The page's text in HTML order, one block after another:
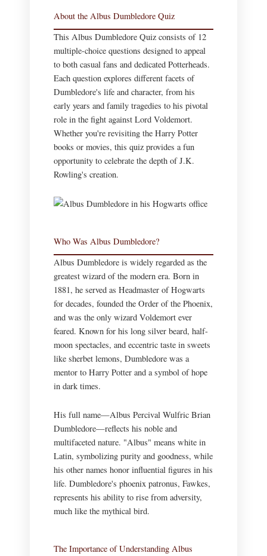
About the Albus Dumbledore Quiz
This Albus Dumbledore Quiz consists of 12
multiple-choice questions designed to appeal
to both casual fans and dedicated Potterheads.
Each question explores different facets of
Dumbledore's life and character, from his
early years and family tragedies to his pivotal
role in the fight against Lord Voldemort.
Whether you're revisiting the Harry Potter
books or movies, this quiz provides a fun
opportunity to celebrate the depth of J.K.
Rowling's creation.
Who Was Albus Dumbledore?
Albus Dumbledore is widely regarded as the
greatest wizard of the modern era. Born in
1881, he served as Headmaster of Hogwarts
for decades, founded the Order of the Phoenix,
and was the only wizard Voldemort ever
feared. Known for his long silver beard, half-
moon spectacles, and eccentric taste in sweets
like sherbet lemons, Dumbledore was a
mentor to Harry Potter and a symbol of hope
in dark times.
His full name—Albus Percival Wulfric Brian
Dumbledore—reflects his noble and
multifaceted nature. "Albus" means white in
Latin, symbolizing purity and goodness, while
his other names honor influential figures in his
life. Dumbledore's phoenix patronus, Fawkes,
represents his ability to rise from adversity,
much like the mythical bird.
The Importance of Understanding Albus